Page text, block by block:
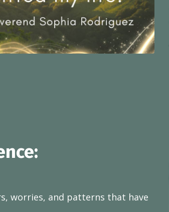
worries, and patterns that have